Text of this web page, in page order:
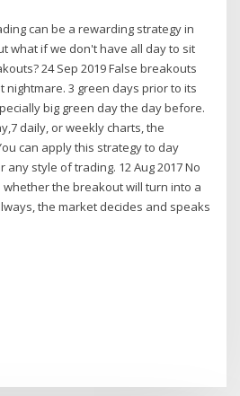
can be a rewarding strategy in
what if we don't have all day to sit
24 Sep 2019 False breakouts
nightmare. 3 green days prior to its
big green day the day before.
daily, or weekly charts, the
can apply this strategy to day
any style of trading. 12 Aug 2017 No
the breakout will turn into a
the market decides and speaks